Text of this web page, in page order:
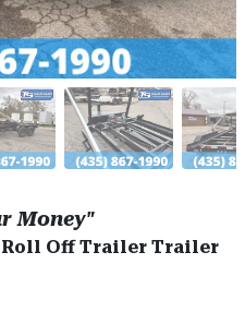
Money"
Roll Off Trailer Trailer